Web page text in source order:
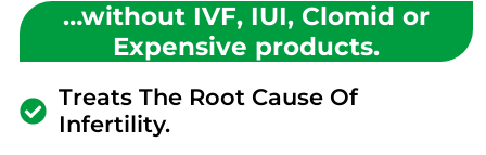
…without IVF, IUI, Clomid or
Expensive products.
Treats The Root Cause Of
Infertility.